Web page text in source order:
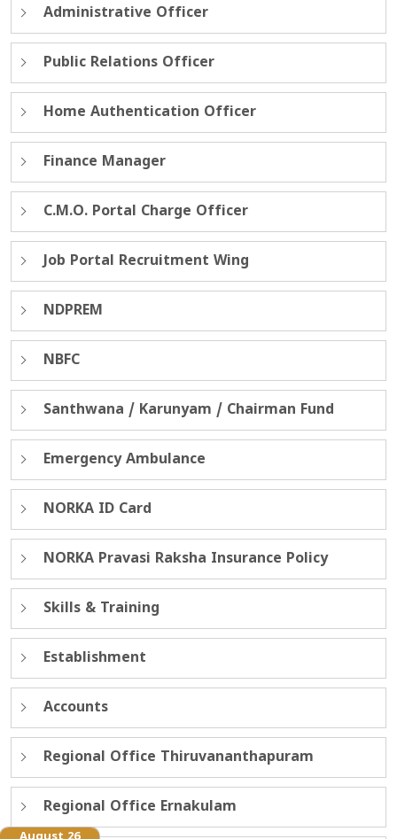
Administrative Officer
Public Relations Officer
Home Authentication Officer
Finance Manager
C.M.O. Portal Charge Officer
Job Portal Recruitment Wing
NDPREM
NBFC
Santhwana / Karunyam / Chairman Fund
Emergency Ambulance
NORKA ID Card
NORKA Pravasi Raksha Insurance Policy
Skills & Training
Establishment
Accounts
Regional Office Thiruvananthapuram
Regional Office Ernakulam